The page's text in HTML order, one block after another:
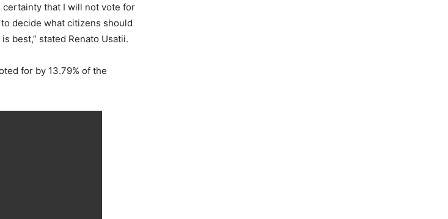
certainty that I will not vote for
decide what citizens should
best,” stated Renato Usatii.
for by 13.79% of the